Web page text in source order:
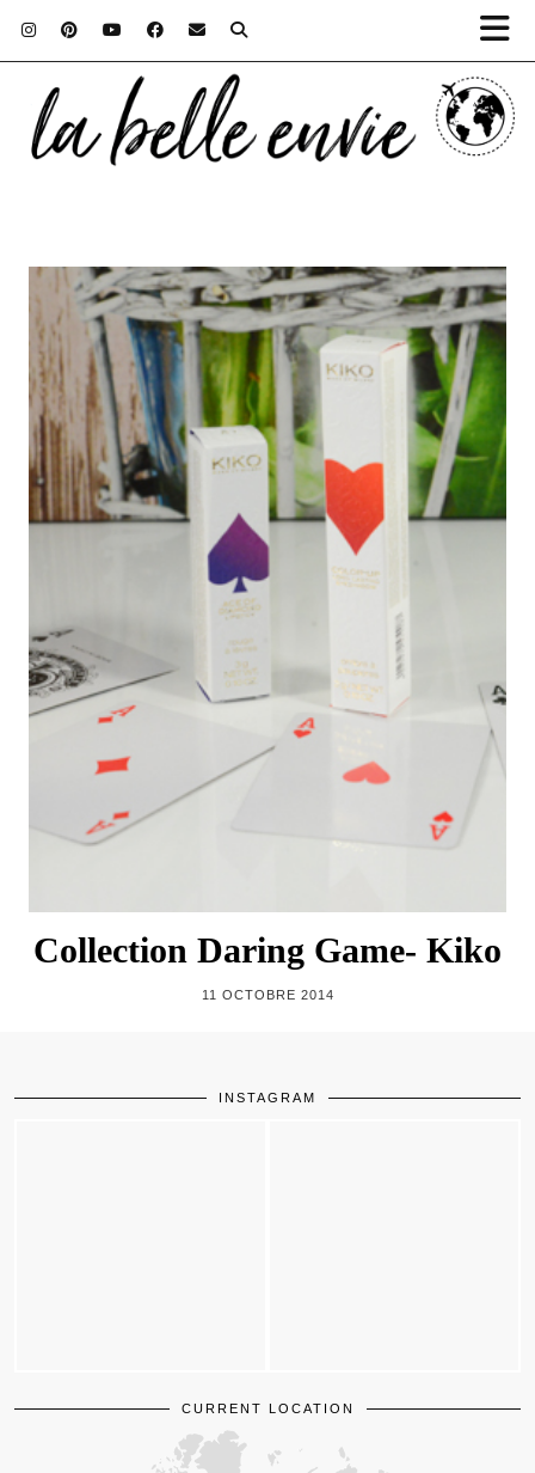
Collection Daring Game- Kiko
11 OCTOBRE 2014
INSTAGRAM
CURRENT LOCATION